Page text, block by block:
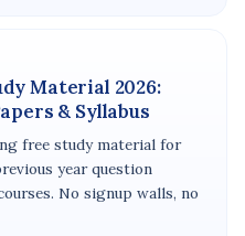
Material 2026:
& Syllabus
free study material for
year question
No signup walls, no